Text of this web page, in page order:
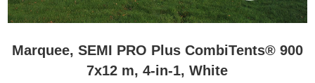
Marquee, SEMI PRO Plus CombiTents® 900
7x12 m, 4-in-1, White